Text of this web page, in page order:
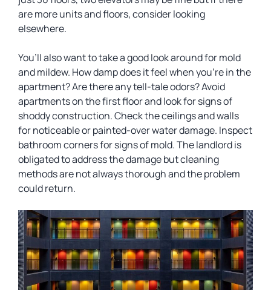
are more units and floors, consider looking
elsewhere.
You’ll also want to take a good look around for mold
and mildew. How damp does it feel when you’re in the
apartment? Are there any tell-tale odors? Avoid
apartments on the first floor and look for signs of
shoddy construction. Check the ceilings and walls
for noticeable or painted-over water damage. Inspect
bathroom corners for signs of mold. The landlord is
obligated to address the damage but cleaning
methods are not always thorough and the problem
could return.